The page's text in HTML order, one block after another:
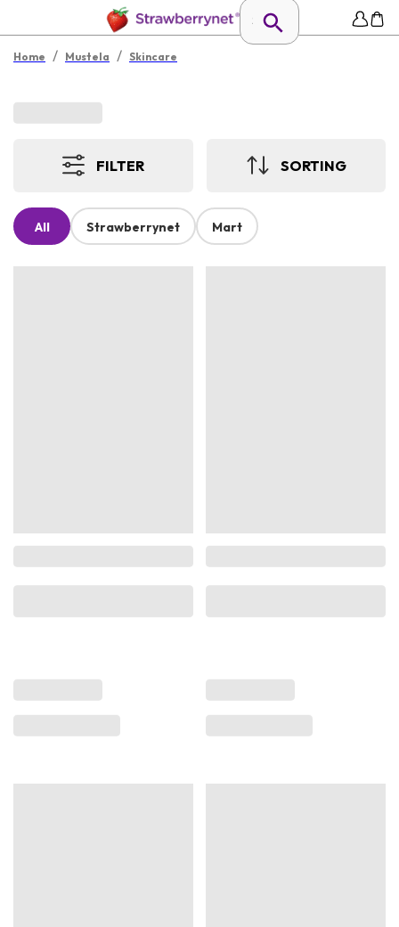
Home / Mustela / Skincare
FILTER SORTING
All Strawberrynet Mart